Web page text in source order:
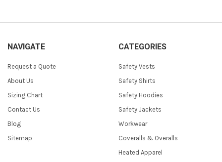
NAVIGATE
Request a Quote
About Us
Sizing Chart
Contact Us
Blog
Sitemap
CATEGORIES
Safety Vests
Safety Shirts
Safety Hoodies
Safety Jackets
Workwear
Coveralls & Overalls
Heated Apparel